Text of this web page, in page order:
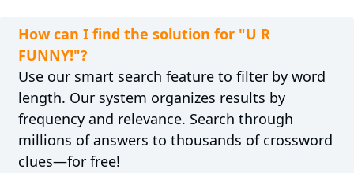
How can I find the solution for "U R
FUNNY!"?
Use our smart search feature to filter by word
length. Our system organizes results by
frequency and relevance. Search through
millions of answers to thousands of crossword
clues—for free!